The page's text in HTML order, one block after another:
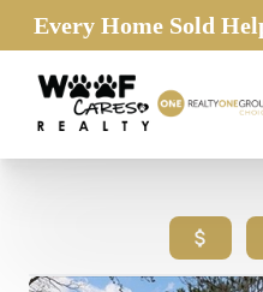
Every Home Sold